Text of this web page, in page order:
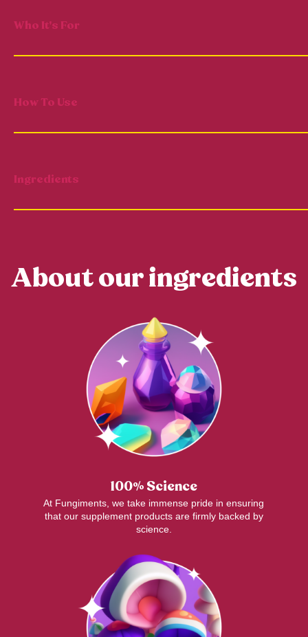
Who It's For
How To Use
Ingredients
About our ingredients
100% Science
At Fungiments, we take immense pride in ensuring
that our supplement products are firmly backed by
science.